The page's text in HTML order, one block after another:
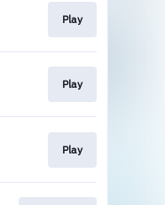
Play
Play
Play